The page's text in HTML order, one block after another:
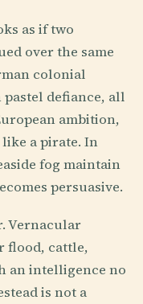
as if two
over the same
colonial
defiance, all
ambition,
a pirate. In
fog maintain
persuasive.
Vernacular
flood, cattle,
an intelligence no
is not a